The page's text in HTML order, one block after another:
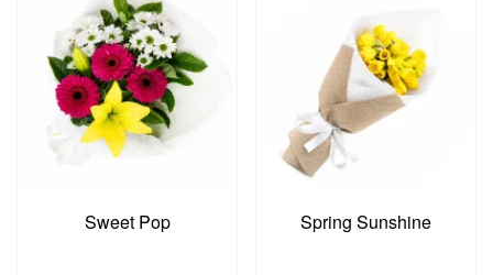
Sweet Pop Spring Sunshine